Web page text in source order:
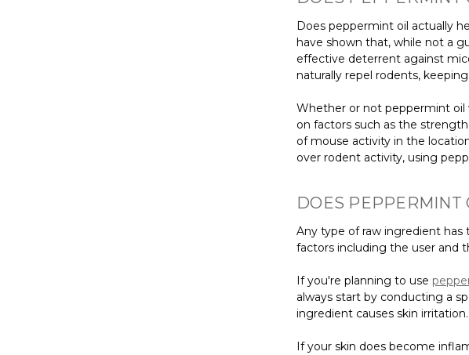
Does peppermint oil actually
have shown that, while not a
effective deterrent against
naturally repel rodents,
Whether or not peppermint oil
on factors such as the
of mouse activity in the
over rodent activity, using
DOES PEPPERMINT
Any type of raw ingredient
factors including the user and
If you're planning to use
always start by conducting a
ingredient causes skin irritation.
If your skin does become